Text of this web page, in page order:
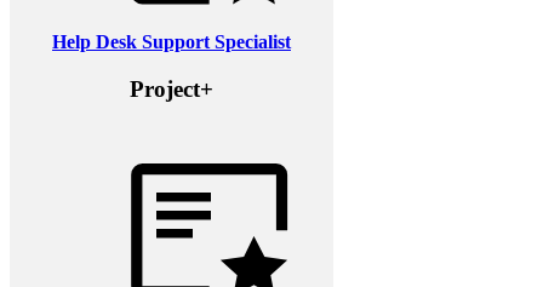
Help Desk Support Specialist
Project+